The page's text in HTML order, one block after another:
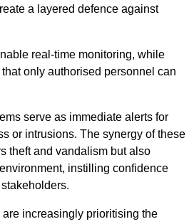
a layered defence against
real-time monitoring, while
only authorised personnel can
serve as immediate alerts for
or intrusions. The synergy of these
theft and vandalism but also
instilling confidence
increasingly prioritising the